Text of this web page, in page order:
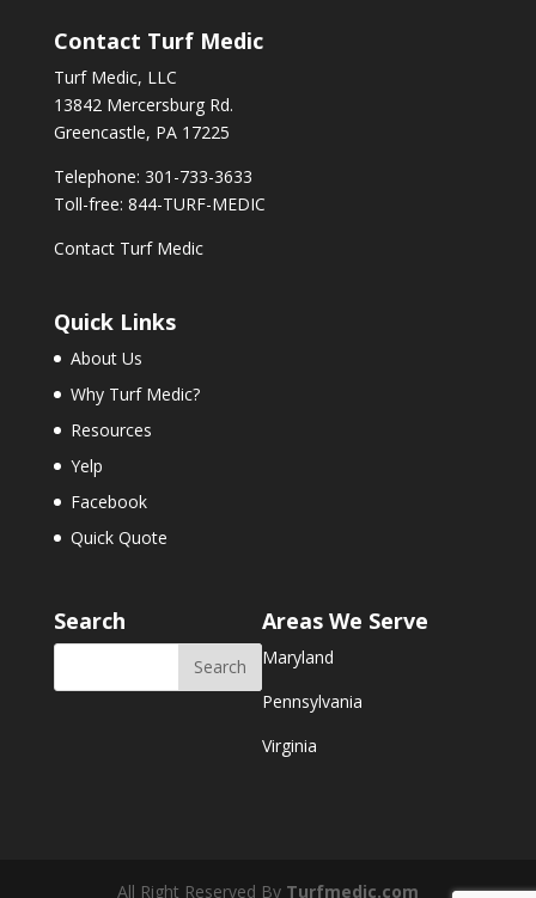
Contact Turf Medic
Turf Medic, LLC
13842 Mercersburg Rd.
Greencastle, PA 17225
Telephone: 301-733-3633
Toll-free: 844-TURF-MEDIC
Contact Turf Medic
Quick Links
About Us
Why Turf Medic?
Resources
Yelp
Facebook
Quick Quote
Search Areas We Serve
Maryland
Pennsylvania
Virginia
All Right Reserved By Turfmedic.com